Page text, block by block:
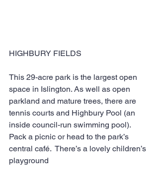
HIGHBURY FIELDS
This 29-acre park is the largest open
space in Islington. As well as open
parkland and mature trees, there are
tennis courts and Highbury Pool (an
inside council-run swimming pool).
Pack a picnic or head to the park’s
central café.  There’s a lovely children’s
playground